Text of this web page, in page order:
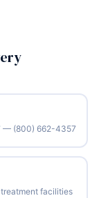
— (800) 662-4357
facilities